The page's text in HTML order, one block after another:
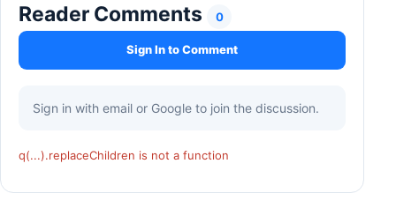
Reader Comments 0
Sign In to Comment
Sign in with email or Google to join the discussion.
q(...).replaceChildren is not a function